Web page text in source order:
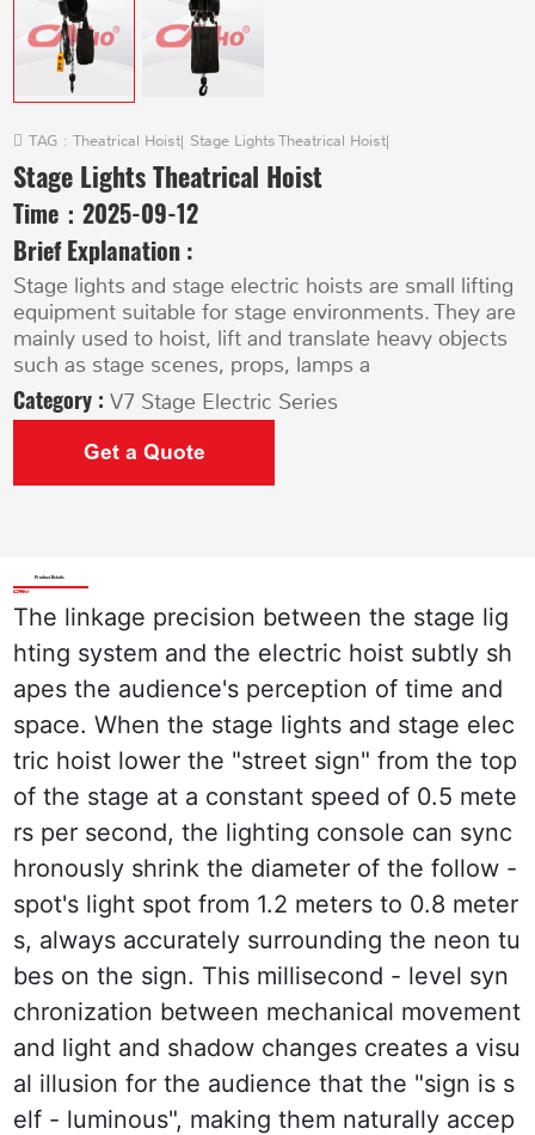
TAG : Theatrical Hoist| Stage Lights Theatrical Hoist|
Stage Lights Theatrical Hoist
Time：2025-09-12
Brief Explanation :
Stage lights and stage electric hoists are small lifting
equipment suitable for stage environments. They are
mainly used to hoist, lift and translate heavy objects
such as stage scenes, props, lamps a
Category :V7 Stage Electric Series
Get a Quote
Product Details
The linkage precision between the stage lig
hting system and the electric hoist subtly sh
apes the audience's perception of time and
space. When the stage lights and stage elec
tric hoist lower the "street sign" from the top
of the stage at a constant speed of 0.5 mete
rs per second, the lighting console can sync
hronously shrink the diameter of the follow -
spot's light spot from 1.2 meters to 0.8 meter
s, always accurately surrounding the neon tu
bes on the sign. This millisecond - level syn
chronization between mechanical movement
and light and shadow changes creates a visu
al illusion for the audience that the "sign is s
elf - luminous", making them naturally accep